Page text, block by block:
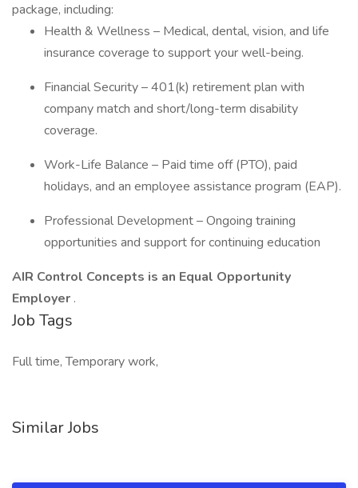
package, including:
Health & Wellness – Medical, dental, vision, and life
insurance coverage to support your well-being.
Financial Security – 401(k) retirement plan with
company match and short/long-term disability
coverage.
Work-Life Balance – Paid time off (PTO), paid
holidays, and an employee assistance program (EAP).
Professional Development – Ongoing training
opportunities and support for continuing education
AIR Control Concepts is an Equal Opportunity
Employer .
Job Tags
Full time, Temporary work,
Similar Jobs